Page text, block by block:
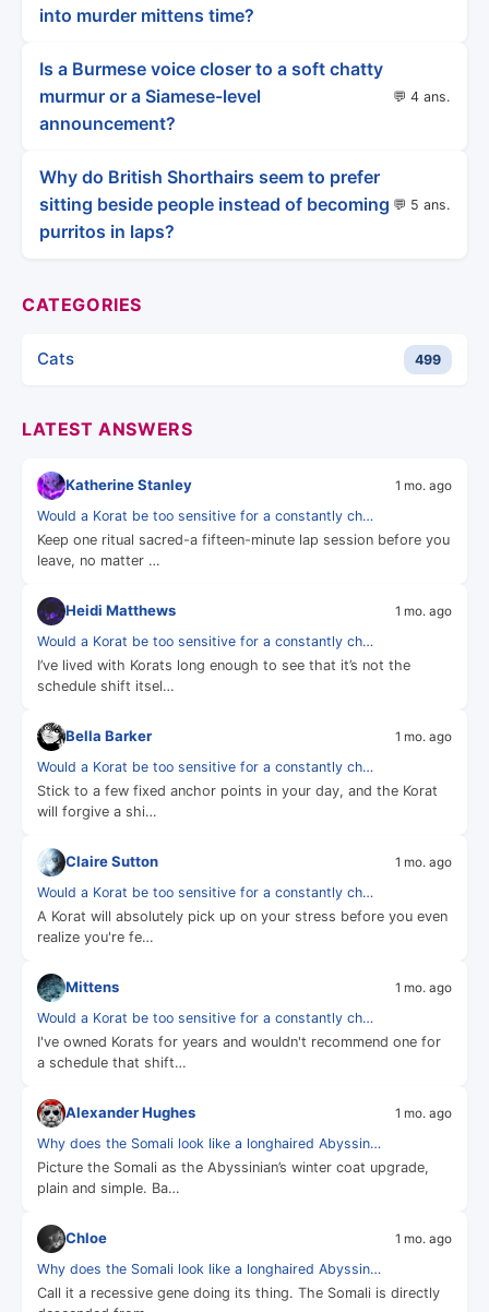
into murder mittens time?
Is a Burmese voice closer to a soft chatty
murmur or a Siamese-level
announcement?
💬 4 ans.
Why do British Shorthairs seem to prefer
sitting beside people instead of becoming
purritos in laps?
💬 5 ans.
CATEGORIES
Cats 499
LATEST ANSWERS
Katherine Stanley 1 mo. ago
Would a Korat be too sensitive for a constantly ch…
Keep one ritual sacred-a fifteen-minute lap session before you
leave, no matter …
Heidi Matthews 1 mo. ago
Would a Korat be too sensitive for a constantly ch…
I’ve lived with Korats long enough to see that it’s not the
schedule shift itsel…
Bella Barker 1 mo. ago
Would a Korat be too sensitive for a constantly ch…
Stick to a few fixed anchor points in your day, and the Korat
will forgive a shi…
Claire Sutton 1 mo. ago
Would a Korat be too sensitive for a constantly ch…
A Korat will absolutely pick up on your stress before you even
realize you're fe…
Mittens 1 mo. ago
Would a Korat be too sensitive for a constantly ch…
I've owned Korats for years and wouldn't recommend one for
a schedule that shift…
Alexander Hughes 1 mo. ago
Why does the Somali look like a longhaired Abyssin…
Picture the Somali as the Abyssinian’s winter coat upgrade,
plain and simple. Ba…
Chloe 1 mo. ago
Why does the Somali look like a longhaired Abyssin…
Call it a recessive gene doing its thing. The Somali is directly